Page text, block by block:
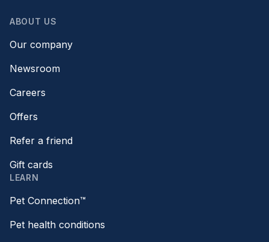
ABOUT US
Our company
Newsroom
Careers
Offers
Refer a friend
Gift cards
LEARN
Pet Connection™
Pet health conditions